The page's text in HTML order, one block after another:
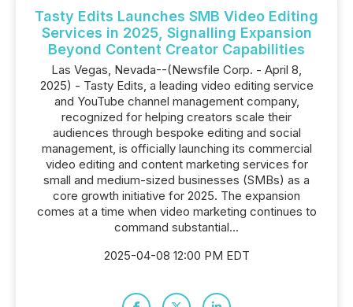
Tasty Edits Launches SMB Video Editing
Services in 2025, Signalling Expansion
Beyond Content Creator Capabilities
Las Vegas, Nevada--(Newsfile Corp. - April 8,
2025) - Tasty Edits, a leading video editing service
and YouTube channel management company,
recognized for helping creators scale their
audiences through bespoke editing and social
management, is officially launching its commercial
video editing and content marketing services for
small and medium-sized businesses (SMBs) as a
core growth initiative for 2025. The expansion
comes at a time when video marketing continues to
command substantial...
2025-04-08 12:00 PM EDT